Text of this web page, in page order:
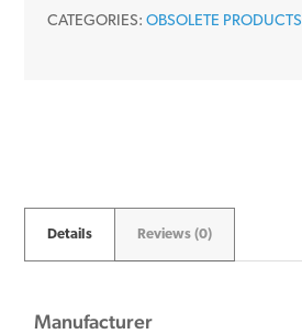
CATEGORIES: OBSOLETE PRODUCTS
Details Reviews (0)
Manufacturer